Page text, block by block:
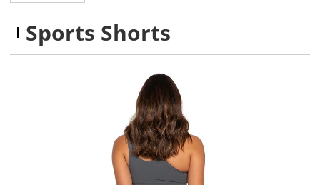
Sports Shorts